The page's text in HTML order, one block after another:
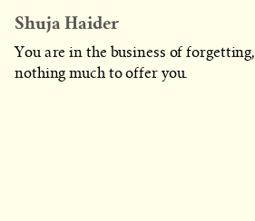
Shuja Haider
You are in the business of
nothing much to offer you.